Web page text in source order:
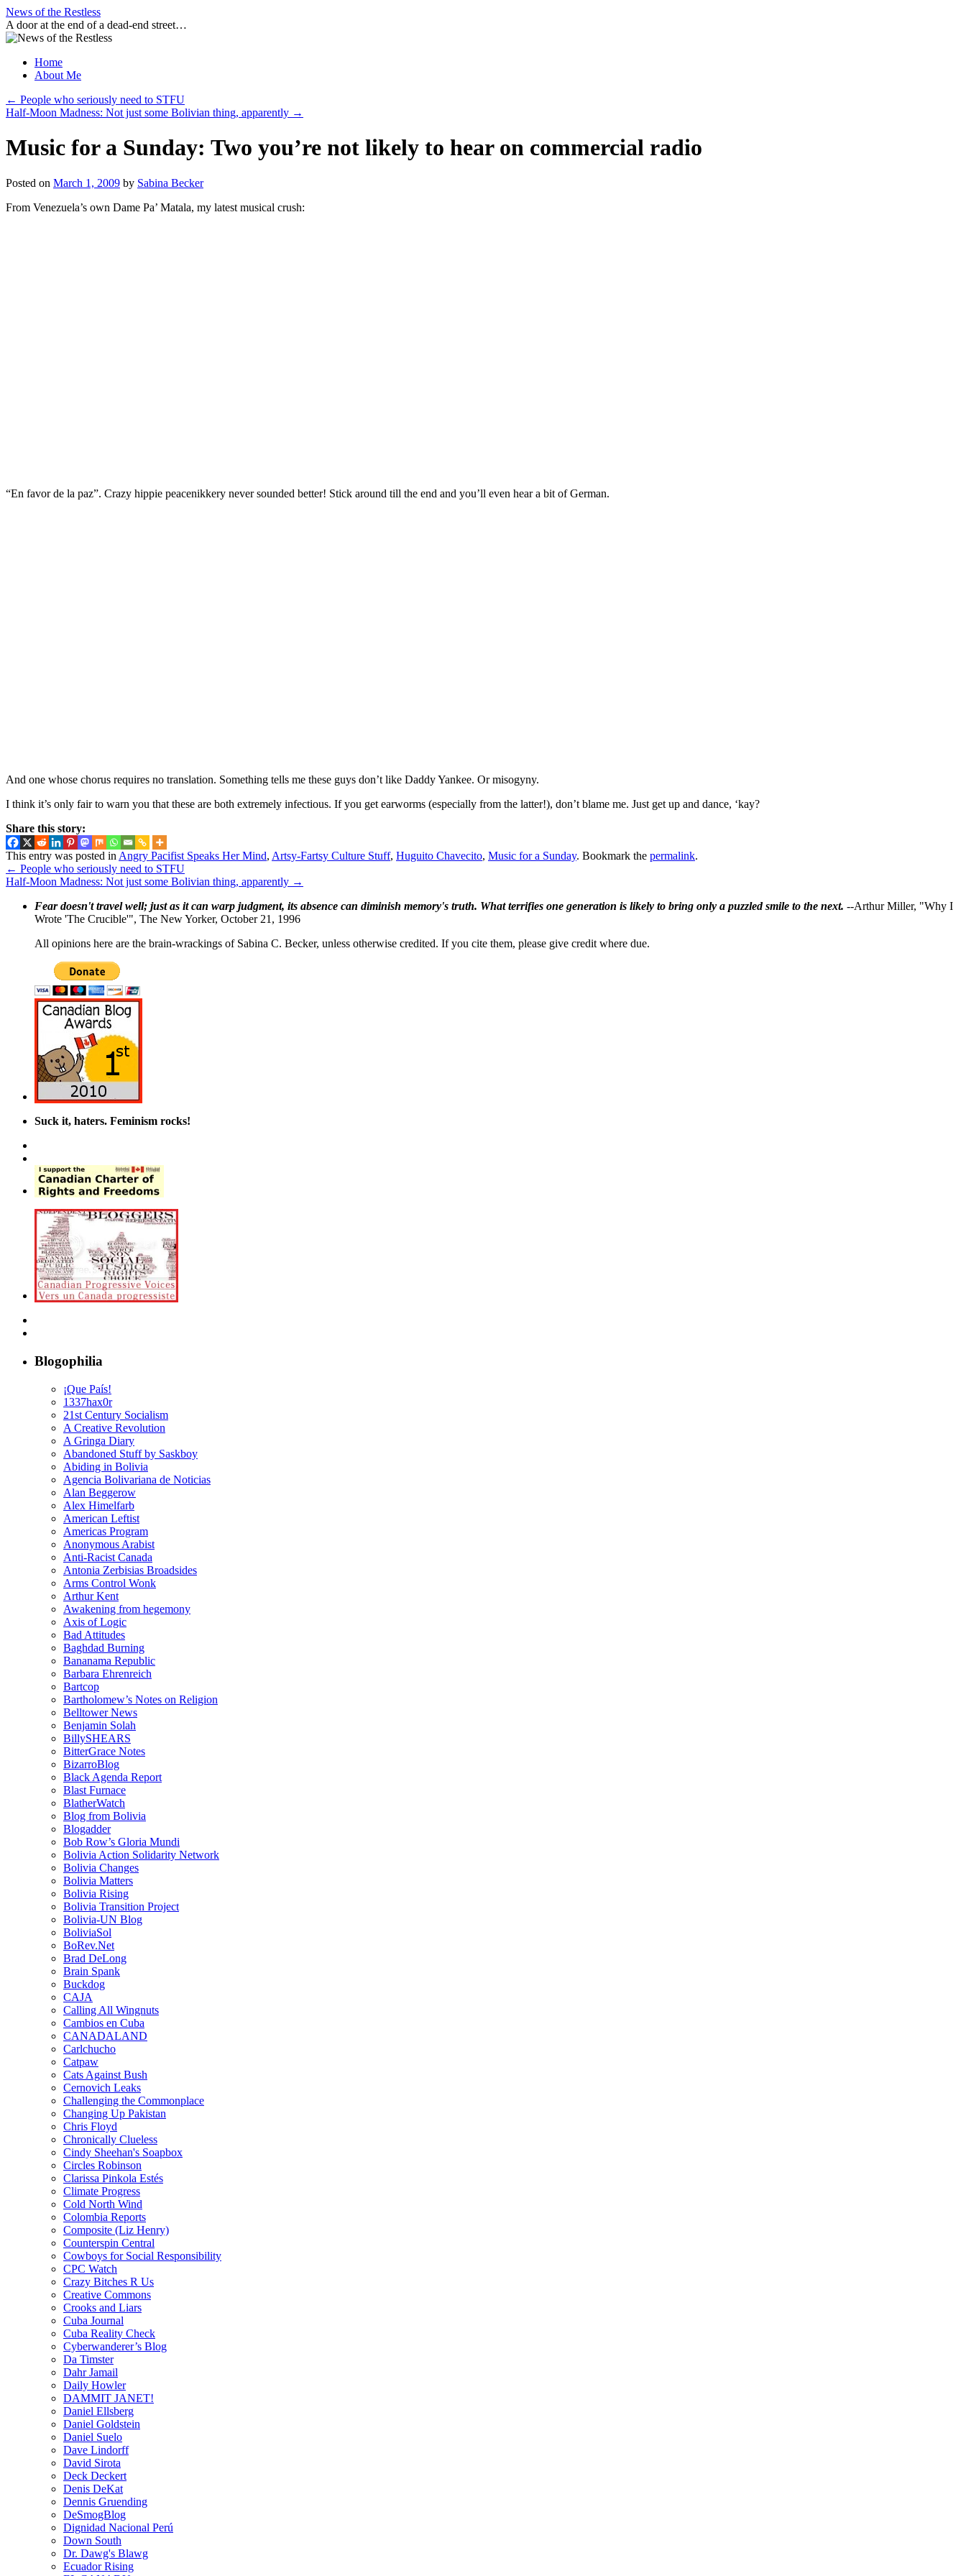
Skip
to
content
News of the Restless
A door at the end of a dead-end street…
Home
About Me
← People who seriously need to STFU
Half-Moon Madness: Not just some Bolivian thing, apparently →
Music for a Sunday: Two you’re not likely to hear on commercial radio
Posted on March 1, 2009 by Sabina Becker
From Venezuela’s own Dame Pa’ Matala, my latest musical crush:
“En favor de la paz”. Crazy hippie peacenikkery never sounded better! Stick around till the end and you’ll even hear a bit of German.
And one whose chorus requires no translation. Something tells me these guys don’t like Daddy Yankee. Or misogyny.
I think it’s only fair to warn you that these are both extremely infectious. If you get earworms (especially from the latter!), don’t blame me. Just get up and dance, ‘kay?
Share this story:
This entry was posted in Angry Pacifist Speaks Her Mind, Artsy-Fartsy Culture Stuff, Huguito Chavecito, Music for a Sunday. Bookmark the permalink.
← People who seriously need to STFU
Half-Moon Madness: Not just some Bolivian thing, apparently →
Fear doesn't travel well; just as it can warp judgment, its absence can diminish memory's truth. What terrifies one generation is likely to bring only a puzzled smile to the next. --Arthur Miller, "Why I
Wrote 'The Crucible'", The New Yorker, October 21, 1996
All opinions here are the brain-wrackings of Sabina C. Becker, unless otherwise credited. If you cite them, please give credit where due.
Suck it, haters. Feminism rocks!
Blogophilia
¡Que País!
1337hax0r
21st Century Socialism
A Creative Revolution
A Gringa Diary
Abandoned Stuff by Saskboy
Abiding in Bolivia
Agencia Bolivariana de Noticias
Alan Beggerow
Alex Himelfarb
American Leftist
Americas Program
Anonymous Arabist
Anti-Racist Canada
Antonia Zerbisias Broadsides
Arms Control Wonk
Arthur Kent
Awakening from hegemony
Axis of Logic
Bad Attitudes
Baghdad Burning
Bananama Republic
Barbara Ehrenreich
Bartcop
Bartholomew’s Notes on Religion
Belltower News
Benjamin Solah
BillySHEARS
BitterGrace Notes
BizarroBlog
Black Agenda Report
Blast Furnace
BlatherWatch
Blog from Bolivia
Blogadder
Bob Row’s Gloria Mundi
Bolivia Action Solidarity Network
Bolivia Changes
Bolivia Matters
Bolivia Rising
Bolivia Transition Project
Bolivia-UN Blog
BoliviaSol
BoRev.Net
Brad DeLong
Brain Spank
Buckdog
CAJA
Calling All Wingnuts
Cambios en Cuba
CANADALAND
Carlchucho
Catpaw
Cats Against Bush
Cernovich Leaks
Challenging the Commonplace
Changing Up Pakistan
Chris Floyd
Chronically Clueless
Cindy Sheehan's Soapbox
Circles Robinson
Clarissa Pinkola Estés
Climate Progress
Cold North Wind
Colombia Reports
Composite (Liz Henry)
Counterspin Central
Cowboys for Social Responsibility
CPC Watch
Crazy Bitches R Us
Creative Commons
Crooks and Liars
Cuba Journal
Cuba Reality Check
Cyberwanderer’s Blog
Da Timster
Dahr Jamail
Daily Howler
DAMMIT JANET!
Daniel Ellsberg
Daniel Goldstein
Daniel Suelo
Dave Lindorff
David Sirota
Deck Deckert
Denis DeKat
Dennis Gruending
DeSmogBlog
Dignidad Nacional Perú
Down South
Dr. Dawg's Blawg
Ecuador Rising